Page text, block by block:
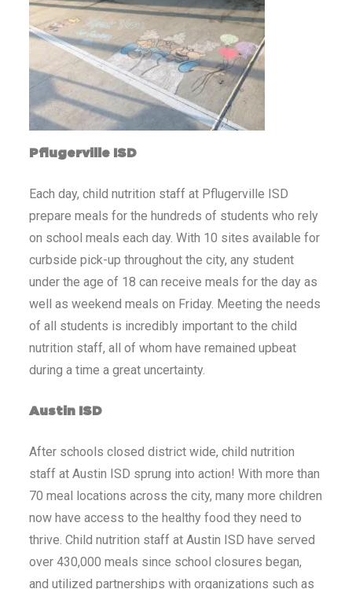
Pflugerville ISD
Each day, child nutrition staff at Pflugerville ISD
prepare meals for the hundreds of students who rely
on school meals each day. With 10 sites available for
curbside pick-up throughout the city, any student
under the age of 18 can receive meals for the day as
well as weekend meals on Friday. Meeting the needs
of all students is incredibly important to the child
nutrition staff, all of whom have remained upbeat
during a time a great uncertainty.
Austin ISD
After schools closed district wide, child nutrition
staff at Austin ISD sprung into action! With more than
70 meal locations across the city, many more children
now have access to the healthy food they need to
thrive. Child nutrition staff at Austin ISD have served
over 430,000 meals since school closures began,
and utilized partnerships with organizations such as